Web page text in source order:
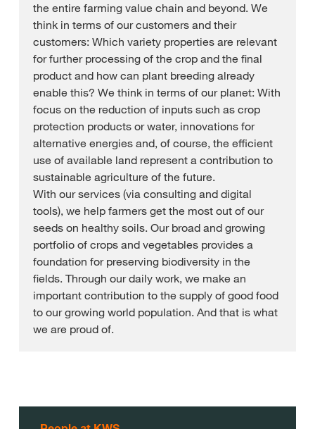
the entire farming value chain and beyond. We
think in terms of our customers and their
customers: Which variety properties are relevant
for further processing of the crop and the final
product and how can plant breeding already
enable this? We think in terms of our planet: With
focus on the reduction of inputs such as crop
protection products or water, innovations for
alternative energies and, of course, the efficient
use of available land represent a contribution to
sustainable agriculture of the future.
With our services (via consulting and digital
tools), we help farmers get the most out of our
seeds on healthy soils. Our broad and growing
portfolio of crops and vegetables provides a
foundation for preserving biodiversity in the
fields. Through our daily work, we make an
important contribution to the supply of good food
to our growing world population. And that is what
we are proud of.